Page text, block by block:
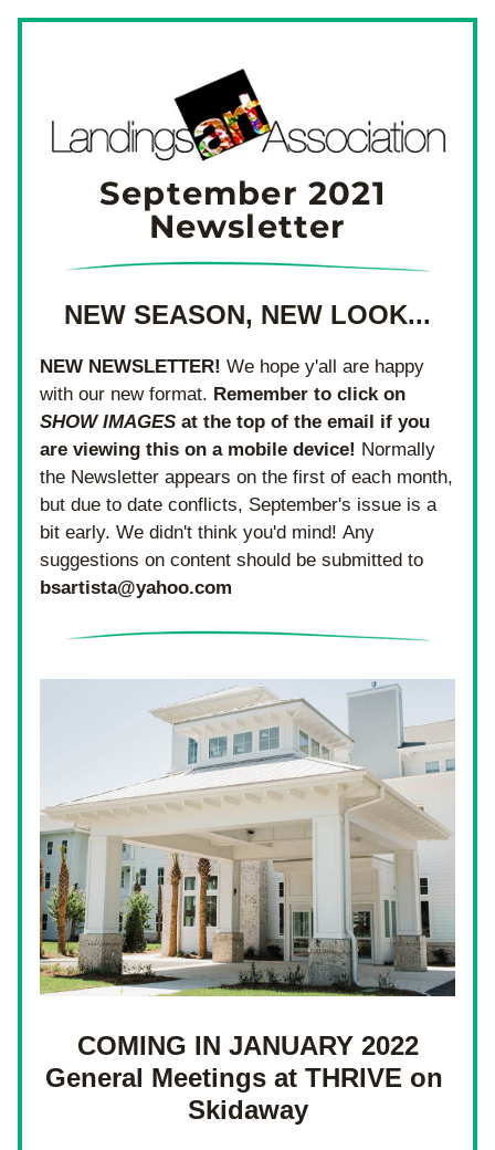
September 2021
Newsletter
NEW SEASON, NEW LOOK...
NEW NEWSLETTER! We hope y'all are happy
with our new format.
SHOW IMAGES at the top of the email if you
are viewing this on a mobile device! Normally
the Newsletter appears on the first of each month,
but due to date conflicts, September's issue is a
bit early. We didn't think you'd mind! Any
bsartista@yahoo.com
COMING IN JANUARY 2022
General Meetings at THRIVE on
Skidaway